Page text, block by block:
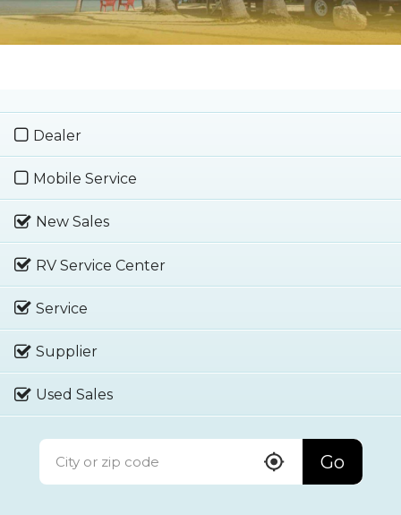
Dealer
Mobile Service
New Sales
RV Service Center
Service
Supplier
Used Sales
Go